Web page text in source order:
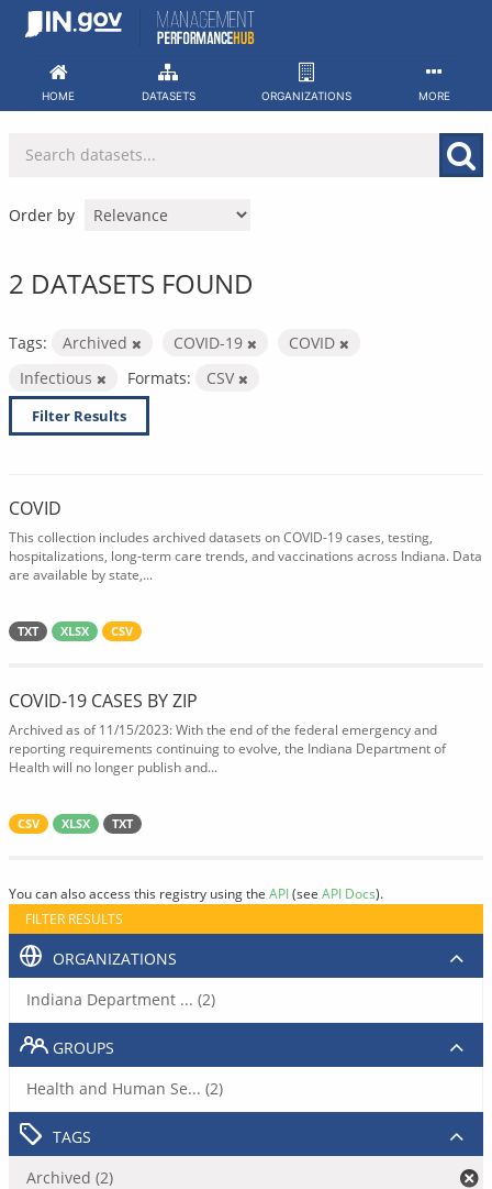
Skip
HOME DATASETS ORGANIZATIONS MORE
Order by
2 DATASETS FOUND
Tags: Archived COVID-19
COVID
Infectious
Formats: CSV
Filter Results
COVID
This collection includes archived datasets on COVID-19 cases, testing,
hospitalizations, long-term care trends, and vaccinations across Indiana. Data
are available by state,...
TXT XLSX CSV
COVID-19 CASES BY ZIP
Archived as of 11/15/2023: With the end of the federal emergency and
reporting requirements continuing to evolve, the Indiana Department of
Health will no longer publish and...
CSV XLSX TXT
You can also access this registry using the API(see API Docs).
FILTER RESULTS
ORGANIZATIONS
Indiana Department ... (2)
GROUPS
Health and Human Se... (2)
TAGS
Archived (2)